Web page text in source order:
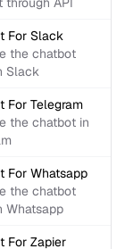
For Slack
the chatbot
Slack
For Telegram
the chatbot in
For Whatsapp
the chatbot
Whatsapp
For Zapier